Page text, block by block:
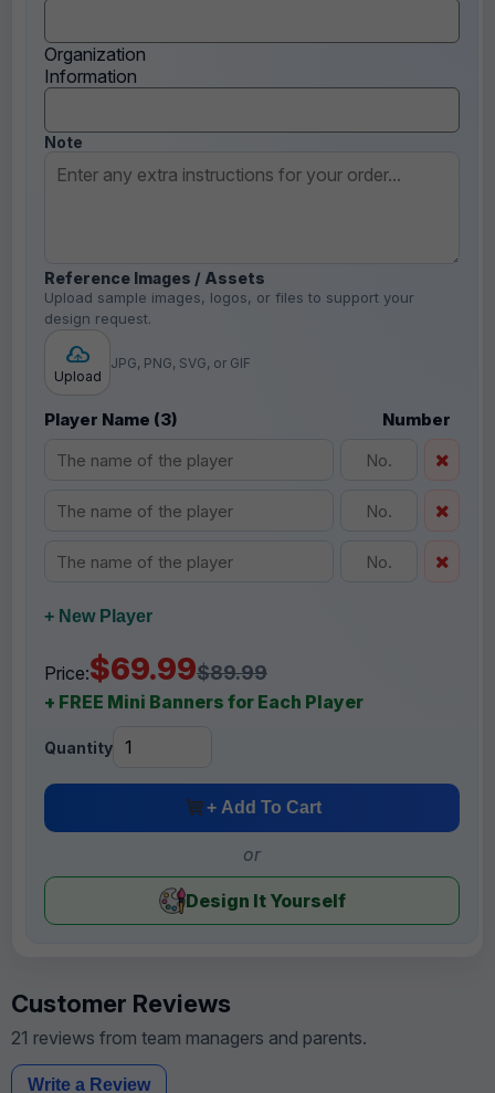
Organization
Information
Note
Reference Images / Assets
Upload sample images, logos, or files to support your
design request.
Upload
JPG, PNG, SVG, or GIF
Player Name (3) Number
+ New Player
Price:$69.99$89.99
+ FREE Mini Banners for Each Player
Quantity
+ Add To Cart
or
Design It Yourself
Customer Reviews
21 reviews from team managers and parents.
Write a Review